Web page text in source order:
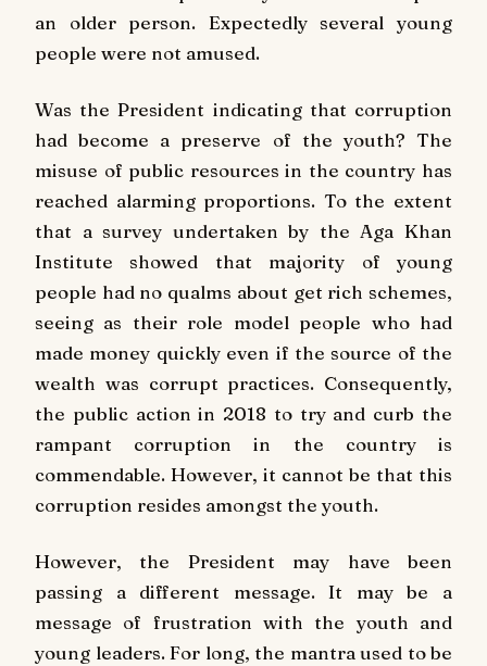
an older person. Expectedly several young
people were not amused.
Was the President indicating that corruption
had become a preserve of the youth? The
misuse of public resources in the country has
reached alarming proportions. To the extent
that a survey undertaken by the Aga Khan
Institute showed that majority of young
people had no qualms about get rich schemes,
seeing as their role model people who had
made money quickly even if the source of the
wealth was corrupt practices. Consequently,
the public action in 2018 to try and curb the
rampant corruption in the country is
commendable. However, it cannot be that this
corruption resides amongst the youth.
However, the President may have been
passing a different message. It may be a
message of frustration with the youth and
young leaders. For long, the mantra used to be